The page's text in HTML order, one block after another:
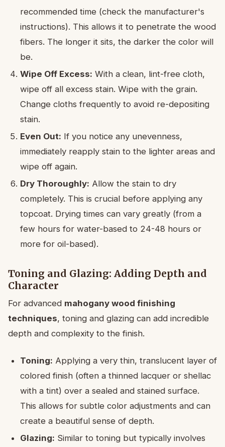
recommended time (check the manufacturer's
instructions). This allows it to penetrate the wood
fibers. The longer it sits, the darker the color will
be.
Wipe Off Excess: With a clean, lint-free cloth,
wipe off all excess stain. Wipe with the grain.
Change cloths frequently to avoid re-depositing
stain.
Even Out: If you notice any unevenness,
immediately reapply stain to the lighter areas and
wipe off again.
Dry Thoroughly: Allow the stain to dry
completely. This is crucial before applying any
topcoat. Drying times can vary greatly (from a
few hours for water-based to 24-48 hours or
more for oil-based).
Toning and Glazing: Adding Depth and
Character
For advanced mahogany wood finishing
techniques, toning and glazing can add incredible
depth and complexity to the finish.
Toning: Applying a very thin, translucent layer of
colored finish (often a thinned lacquer or shellac
with a tint) over a sealed and stained surface.
This allows for subtle color adjustments and can
create a beautiful sense of depth.
Glazing: Similar to toning but typically involves